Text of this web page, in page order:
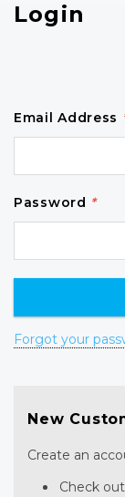
Login
Email Address
Password *
Forgot your
New
Create an
Check